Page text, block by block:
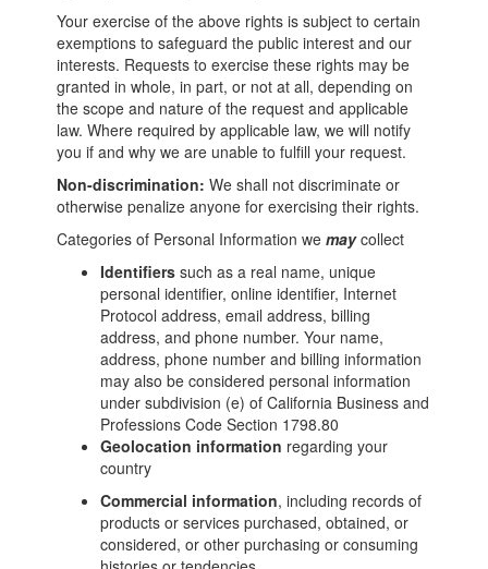
Your exercise of the above rights is subject to certain
exemptions to safeguard the public interest and our
interests. Requests to exercise these rights may be
granted in whole, in part, or not at all, depending on
the scope and nature of the request and applicable
law. Where required by applicable law, we will notify
you if and why we are unable to fulfill your request.
Non-discrimination: We shall not discriminate or
otherwise penalize anyone for exercising their rights.
Categories of Personal Information wemaycollect
Identifiers such as a real name, unique
personal identifier, online identifier, Internet
Protocol address, email address, billing
address, and phone number. Your name,
address, phone number and billing information
may also be considered personal information
under subdivision (e) of California Business and
Professions Code Section 1798.80
Geolocation information regarding your
country
Commercial information, including records of
products or services purchased, obtained, or
considered, or other purchasing or consuming